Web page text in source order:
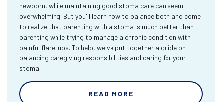
newborn, while maintaining good stoma care can seem
overwhelming. But you'll learn how to balance both and come
to realize that parenting with a stoma is much better than
parenting while trying to manage a chronic condition with
painful flare-ups. To help, we've put together a guide on
balancing caregiving responsibilities and caring for your
stoma.
READ MORE